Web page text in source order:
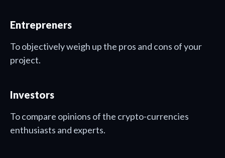
Entrepreners
To objectively weigh up the pros and cons of your
project.
Investors
To compare opinions of the crypto-currencies
enthusiasts and experts.